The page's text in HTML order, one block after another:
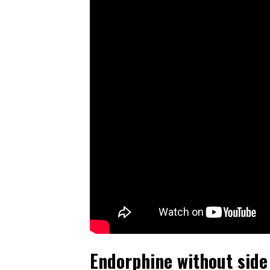
Endorphine without